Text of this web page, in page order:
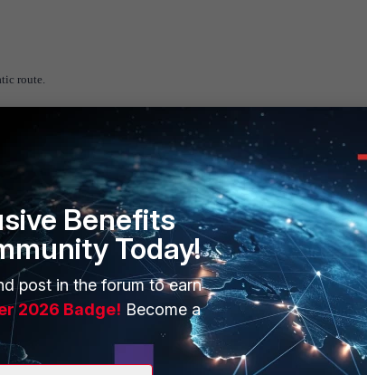
route.
Benefits
Today!
post in the forum to earn
2026 Badge! Become a